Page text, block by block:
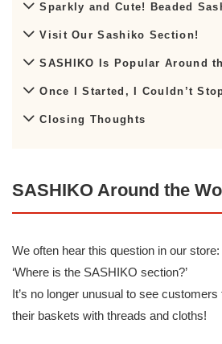
Sparkly and Cute! Beaded
Visit Our Sashiko Section!
SASHIKO Is Popular Around
Once I Started, I Couldn’t
Closing Thoughts
SASHIKO Around the
We often hear this question in our store:
‘Where is the SASHIKO section?’
It’s no longer unusual to see
their baskets with threads and cloths!